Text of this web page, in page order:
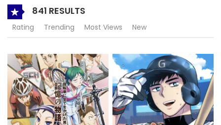
841 RESULTS
Rating Trending Most Views New